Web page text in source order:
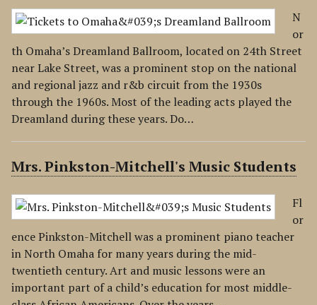
N
or
th Omaha’s Dreamland Ballroom, located on 24th Street
near Lake Street, was a prominent stop on the national
and regional jazz and r&b circuit from the 1930s
through the 1960s. Most of the leading acts played the
Dreamland during these years. Do…
Mrs. Pinkston-Mitchell's Music Students
Fl
or
ence Pinkston-Mitchell was a prominent piano teacher
in North Omaha for many years during the mid-
twentieth century. Art and music lessons were an
important part of a child’s education for most middle-